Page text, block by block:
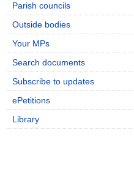
Parish councils
Outside bodies
Your MPs
Search documents
Subscribe to updates
ePetitions
Library